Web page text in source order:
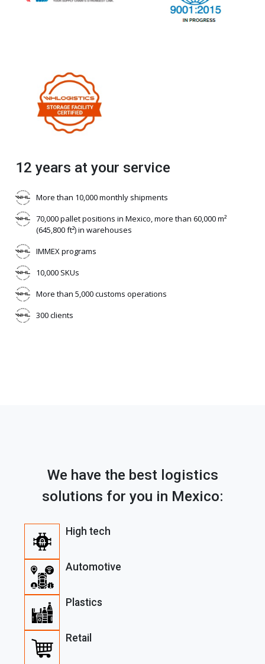
12 years at your service
More than 10,000 monthly shipments
70,000 pallet positions in Mexico, more than 60,000 m²
(645,800 ft²) in warehouses
IMMEX programs
10,000 SKUs
More than 5,000 customs operations
300 clients
We have the best logistics
solutions for you in Mexico:
High tech
Automotive
Plastics
Retail